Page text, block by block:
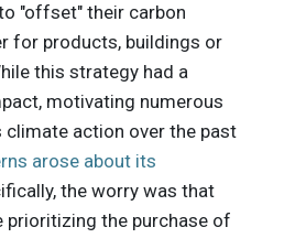
"offset" their carbon
for products, buildings or
this strategy had a
motivating numerous
action over the past
arose about its
the worry was that
prioritizing the purchase of